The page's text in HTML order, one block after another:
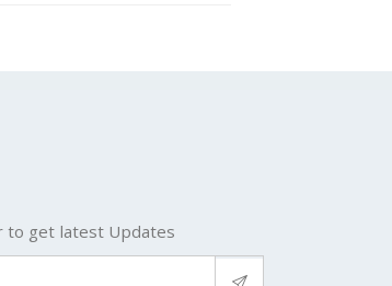
get latest Updates